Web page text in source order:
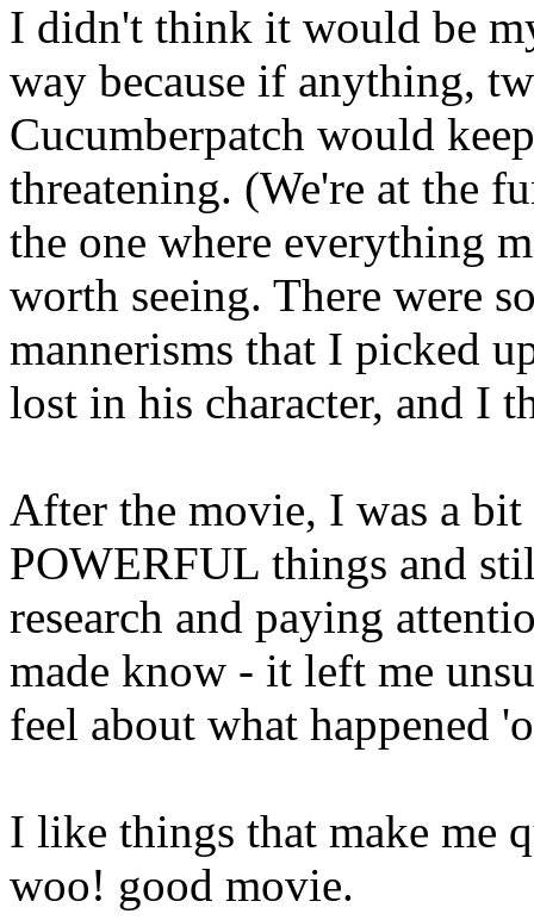
I didn't think it would be
way because if anything,
Cucumberpatch would
threatening. (We're at the
the one where everything
worth seeing. There were
mannerisms that I picked
lost in his character, and I
After the movie, I was a bit
POWERFUL things and
research and paying
made know - it left me
feel about what happened
I like things that make me
woo! good movie.